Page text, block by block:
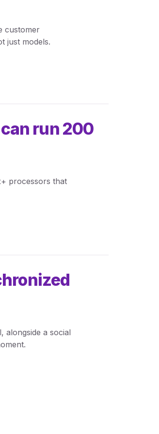
customer
just models.
run 200
processors that
alongside a social